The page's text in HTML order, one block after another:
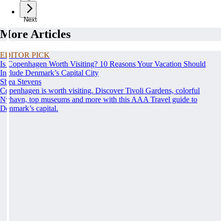
Next
More Articles
EDITOR PICK
Is Copenhagen Worth Visiting? 10 Reasons Your Vacation Should
Include Denmark’s Capital City
Shea Stevens
Copenhagen is worth visiting. Discover Tivoli Gardens, colorful
Nyhavn, top museums and more with this AAA Travel guide to
Denmark’s capital.